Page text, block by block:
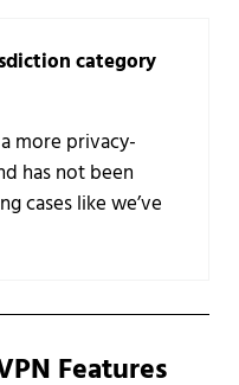
category
more privacy-
has not been
cases like we’ve
Features